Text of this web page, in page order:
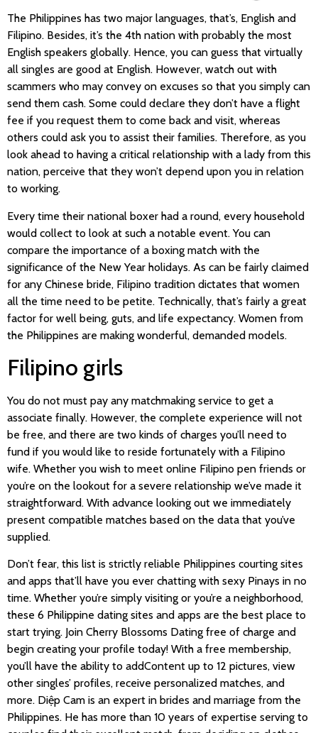
The Philippines has two major languages, that’s, English and
Filipino. Besides, it’s the 4th nation with probably the most
English speakers globally. Hence, you can guess that virtually
all singles are good at English. However, watch out with
scammers who may convey on excuses so that you simply can
send them cash. Some could declare they don’t have a flight
fee if you request them to come back and visit, whereas
others could ask you to assist their families. Therefore, as you
look ahead to having a critical relationship with a lady from this
nation, perceive that they won’t depend upon you in relation
to working.
Every time their national boxer had a round, every household
would collect to look at such a notable event. You can
compare the importance of a boxing match with the
significance of the New Year holidays. As can be fairly claimed
for any Chinese bride, Filipino tradition dictates that women
all the time need to be petite. Technically, that’s fairly a great
factor for well being, guts, and life expectancy. Women from
the Philippines are making wonderful, demanded models.
Filipino girls
You do not must pay any matchmaking service to get a
associate finally. However, the complete experience will not
be free, and there are two kinds of charges you’ll need to
fund if you would like to reside fortunately with a Filipino
wife. Whether you wish to meet online Filipino pen friends or
you’re on the lookout for a severe relationship we’ve made it
straightforward. With advance looking out we immediately
present compatible matches based on the data that you’ve
supplied.
Don’t fear, this list is strictly reliable Philippines courting sites
and apps that’ll have you ever chatting with sexy Pinays in no
time. Whether you’re simply visiting or you’re a neighborhood,
these 6 Philippine dating sites and apps are the best place to
start trying. Join Cherry Blossoms Dating free of charge and
begin creating your profile today! With a free membership,
you’ll have the ability to addContent up to 12 pictures, view
other singles’ profiles, receive personalized matches, and
more. Diệp Cam is an expert in brides and marriage from the
Philippines. He has more than 10 years of expertise serving to